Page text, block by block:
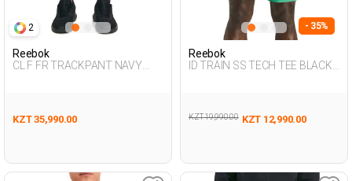
2
Reebok
CL F FR TRACKPANT NAVY
KZT 35,990.00
- 35%
Reebok
ID TRAIN SS TECH TEE BLACK
KZT 19,990.00 KZT 12,990.00